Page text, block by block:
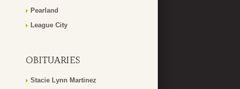
Pearland
League City
OBITUARIES
Stacie Lynn Martinez